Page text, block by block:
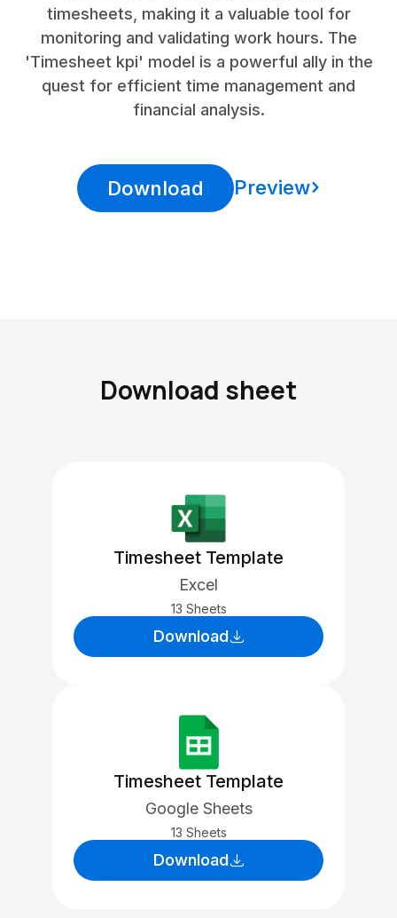
timesheets, making it a valuable tool for
monitoring and validating work hours. The
'Timesheet kpi' model is a powerful ally in the
quest for efficient time management and
financial analysis.
Download Preview
Download sheet
Timesheet Template
Excel
13 Sheets
Download
Timesheet Template
Google Sheets
13 Sheets
Download